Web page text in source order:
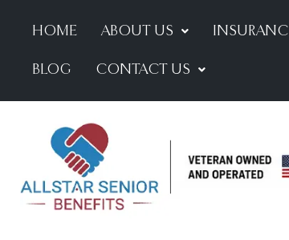
HOME ABOUT US
BLOG CONTACT US